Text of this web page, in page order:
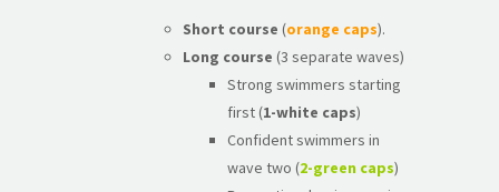
Short course (orange caps).
Long course (3 separate waves)
Strong swimmers starting
first (1-white caps)
Confident swimmers in
wave two (2-green caps)